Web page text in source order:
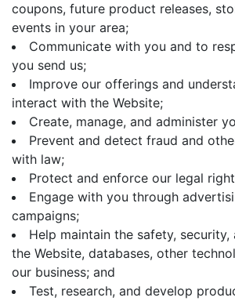
coupons, future product releases,
events in your area;
Communicate with you and to
you send us;
Improve our offerings and
interact with the Website;
Create, manage, and administer
Prevent and detect fraud and
with law;
Protect and enforce our legal
Engage with you through
campaigns;
Help maintain the safety,
the Website, databases, other
our business; and
Test, research, and develop